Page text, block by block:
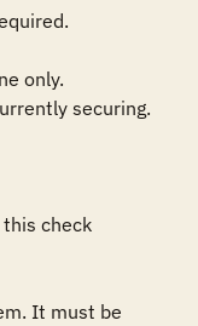
only.
securing.
check
It must be